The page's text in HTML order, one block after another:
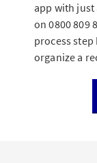
app with just
on 0800 809
process step
organize a